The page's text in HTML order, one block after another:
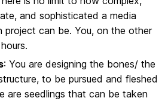
and sophisticated a media
project can be. You, on the other
: You are designing the bones/ the
to be pursued and fleshed
are seedlings that can be taken